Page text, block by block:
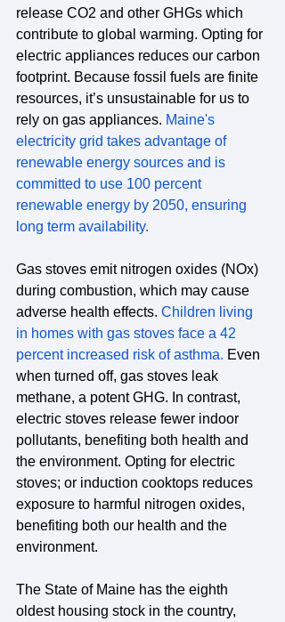
release CO2 and other GHGs which
contribute to global warming. Opting for
electric appliances reduces our carbon
footprint. Because fossil fuels are finite
resources, it’s unsustainable for us to
rely on gas appliances. Maine's
electricity grid takes advantage of
renewable energy sources and is
committed to use 100 percent
renewable energy by 2050, ensuring
long term availability.
Gas stoves emit nitrogen oxides (NOx)
during combustion, which may cause
adverse health effects. Children living
in homes with gas stoves face a 42
percent increased risk of asthma. Even
when turned off, gas stoves leak
methane, a potent GHG. In contrast,
electric stoves release fewer indoor
pollutants, benefiting both health and
the environment. Opting for electric
stoves; or induction cooktops reduces
exposure to harmful nitrogen oxides,
benefiting both our health and the
environment.
The State of Maine has the eighth
oldest housing stock in the country,